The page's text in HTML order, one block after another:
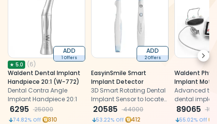
ADD
1 Offers
★ 5.0 (6)
Waldent Dental Implant
Handpiece 20:1 (W-772)
Dental Contra Angle
Implant Handpiece 20:1
6295 25000
74.82% Off 310
ADD
2 Offers
EasyinSmile Smart
Implant Detector
3D Smart Rotating Dental
Implant Sensor to locate
dental implants present
inside gums
20585 44000
53.22% Off 412
Waldent
Implant Motor
Advanced
dental
precise and
placement
89065
55.02% Off